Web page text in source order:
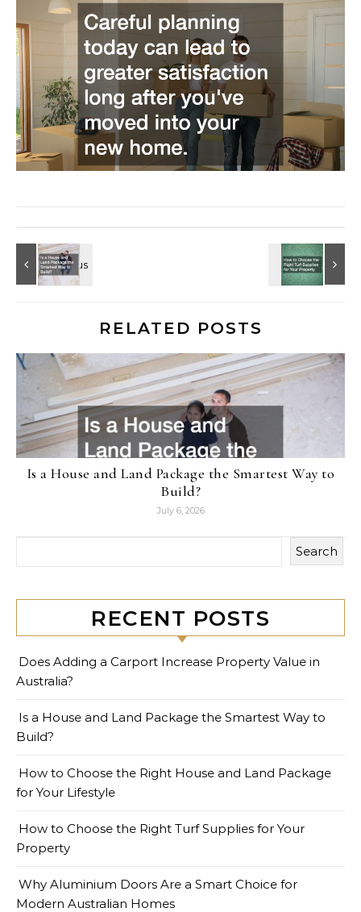
RELATED POSTS
Is a House and Land Package the Smartest Way to
Build?
July 6, 2026
Search
RECENT POSTS
Does Adding a Carport Increase Property Value in
Australia?
Is a House and Land Package the Smartest Way to
Build?
How to Choose the Right House and Land Package
for Your Lifestyle
How to Choose the Right Turf Supplies for Your
Property
Why Aluminium Doors Are a Smart Choice for
Modern Australian Homes